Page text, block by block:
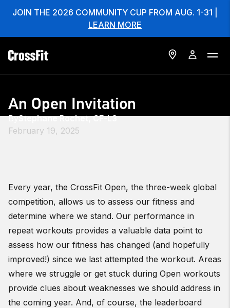
JOIN THE 2026 COMMUNITY CUP FROM AUG. 1-31 |
LEARN MORE
An Open Invitation
ByStephane Rochet, CF-L3
February 19, 2025
Every year, the CrossFit Open, the three-week global
competition, allows us to assess our fitness and
determine where we stand. Our performance in
repeat workouts provides a valuable data point to
assess how our fitness has changed (and hopefully
improved!) since we last attempted the workout. Areas
where we struggle or get stuck during Open workouts
provide clues about weaknesses we should address in
the coming year. And, of course, the leaderboard